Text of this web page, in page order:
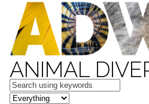
ANIMAL
Keywords
in feature